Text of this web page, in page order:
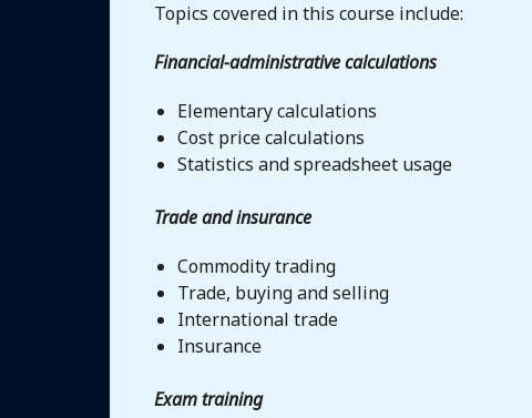
Topics covered in this course include:
Financial-administrative calculations
Elementary calculations
Cost price calculations
Statistics and spreadsheet usage
Trade and insurance
Commodity trading
Trade, buying and selling
International trade
Insurance
Exam training